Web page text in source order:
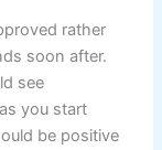
rather
soon after.
see
you start
be positive